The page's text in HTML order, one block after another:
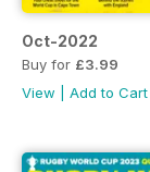
Oct-2022
Buy for £3.99
View
Add to Cart